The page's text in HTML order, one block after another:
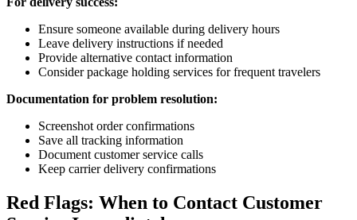
Ensure someone available during delivery hours
Leave delivery instructions if needed
Provide alternative contact information
Consider package holding services for frequent travelers
Documentation for problem resolution:
Screenshot order confirmations
Save all tracking information
Document customer service calls
Keep carrier delivery confirmations
Red Flags: When to Contact Customer